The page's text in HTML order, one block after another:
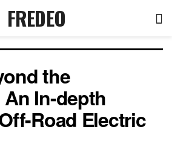
FREDEO
the
In-depth
Road Electric